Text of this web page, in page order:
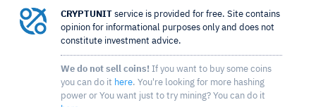
CRYPTUNIT service is provided for free. Site contains
opinion for informational purposes only and does not
constitute investment advice.
We do not sell coins! If you want to buy some coins
you can do it here. You're looking for more hashing
power or You want just to try mining? You can do it